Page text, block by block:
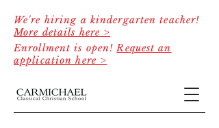
We're hiring a kindergarten teacher!
More details here >
Enrollment is open!Request an
application here >